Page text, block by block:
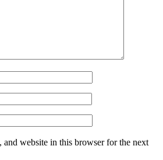
and website in this browser for the next